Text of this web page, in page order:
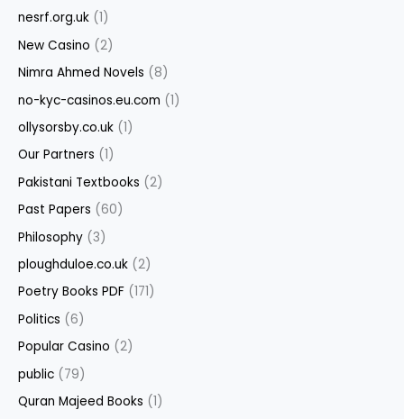
nesrf.org.uk (1)
New Casino (2)
Nimra Ahmed Novels (8)
no-kyc-casinos.eu.com (1)
ollysorsby.co.uk (1)
Our Partners (1)
Pakistani Textbooks (2)
Past Papers (60)
Philosophy (3)
ploughduloe.co.uk (2)
Poetry Books PDF (171)
Politics (6)
Popular Casino (2)
public (79)
Quran Majeed Books (1)